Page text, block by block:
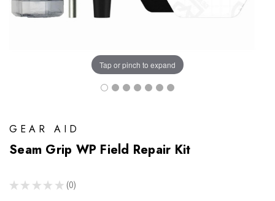
Tap or pinch to expand
GEAR AID
Seam Grip WP Field Repair Kit
★ ★ ★ ★ ★ 0
0